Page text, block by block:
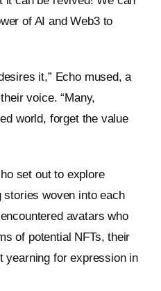
of AI and Web3 to
it,” Echo mused, a
voice. “Many,
world, forget the value
set out to explore
woven into each
avatars who
of potential NFTs, their
yearning for expression in